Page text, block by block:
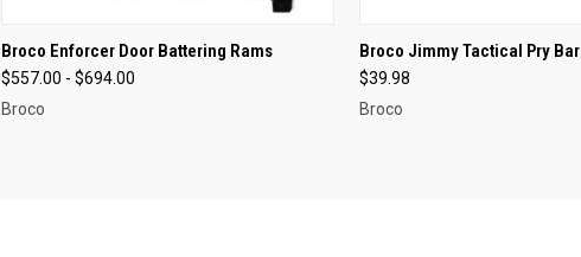
QUICK VIEW VIEW OPTIONS
Compare
Broco Enforcer Door Battering Rams
$557.00 - $694.00
Broco
QUICK VIEW
Compare
Broco Jimmy Tactical Pry Bar
$39.98
Broco